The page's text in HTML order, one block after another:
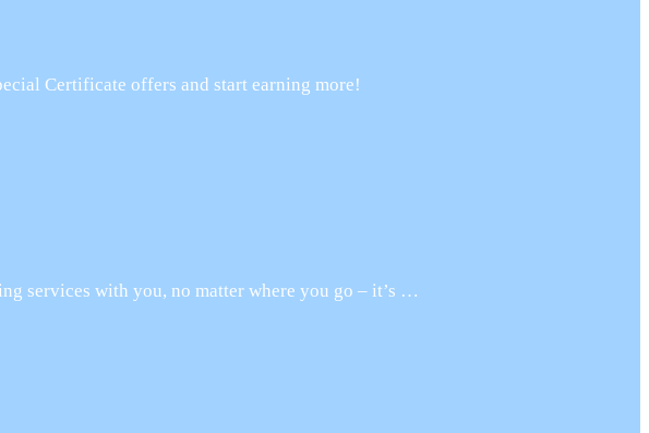
Certificate offers and start earning more!
services with you, no matter where you go – it’s …